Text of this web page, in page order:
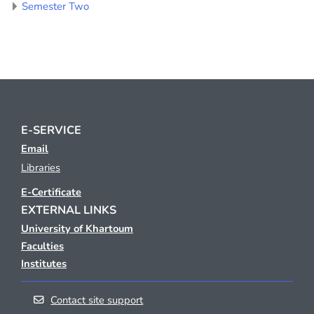
Semester Two
E-SERVICE
Email
Libraries
E-Certificate
EXTERNAL LINKS
University of Khartoum
Faculties
Institutes
Contact site support